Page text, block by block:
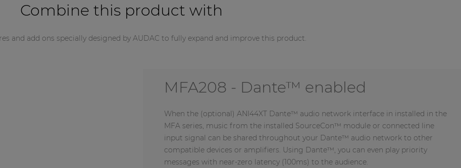
Combine this product with
and add ons specially designed by AUDAC to fully expand and improve this product.
MFA216 - Dante™ enabled
When the (optional) ANI44XT Dante™ audio network interface in installed in the
MFA series, music from the installed SourceCon™ module or connected line
input signal can be shared throughout your Dante™ audio network to other
compatible devices or amplifiers. Using Dante™, you can even play priority
messages with near-zero latency (100ms) to the audience.